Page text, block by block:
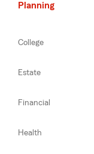
Planning
College
Estate
Financial
Health